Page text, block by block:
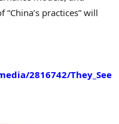
practices” will
2816742/They_See